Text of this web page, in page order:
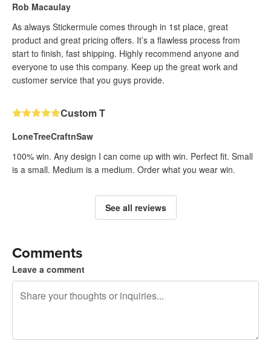
Rob Macaulay
As always Stickermule comes through in 1st place, great
product and great pricing offers. It’s a flawless process from
start to finish, fast shipping. Highly recommend anyone and
everyone to use this company. Keep up the great work and
customer service that you guys provide.
Custom T
LoneTreeCraftnSaw
100% win. Any design I can come up with win. Perfect fit. Small
is a small. Medium is a medium. Order what you wear win.
See all reviews
Comments
Leave a comment